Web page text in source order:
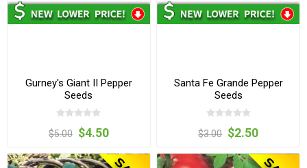
Gurney's Giant II Pepper
Seeds
$5.00 $4.50
Santa Fe Grande Pepper
Seeds
$3.00 $2.50